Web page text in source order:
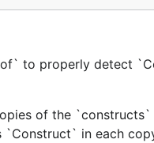
to properly detect
of the
`Construct` in each